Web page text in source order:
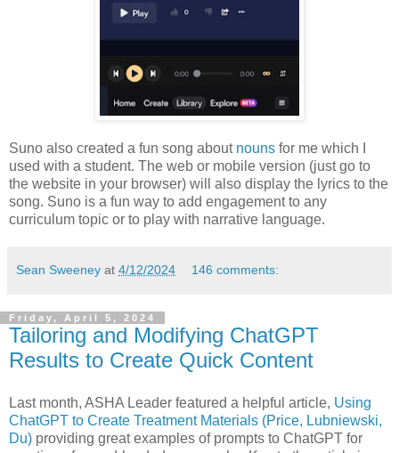
Suno also created a fun song about nouns for me which I
used with a student. The web or mobile version (just go to
the website in your browser) will also display the lyrics to the
song. Suno is a fun way to add engagement to any
curriculum topic or to play with narrative language.
Sean Sweeney at 4/12/2024 146 comments:
Friday, April 5, 2024
Tailoring and Modifying ChatGPT
Results to Create Quick Content
Last month, ASHA Leader featured a helpful article, Using
ChatGPT to Create Treatment Materials (Price, Lubniewski,
Du) providing great examples of prompts to ChatGPT for